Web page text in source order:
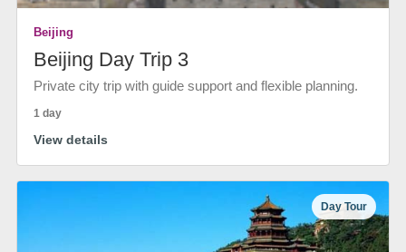
Beijing
Beijing Day Trip 3
Private city trip with guide support and flexible planning.
1 day
View details
Day Tour